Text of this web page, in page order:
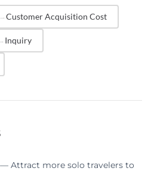
bookers. Regularly testing
can yield meaningful
Customer Acquisition Cost
Inquiry
— Attract more solo travelers to